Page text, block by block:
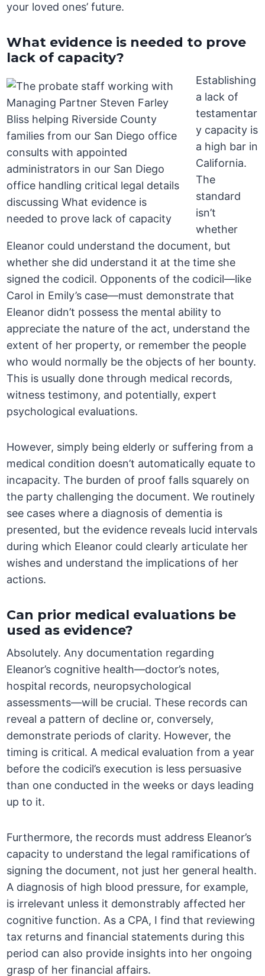
your loved ones’ future.
What evidence is needed to prove
lack of capacity?
Establishing
a lack of
testamentar
y capacity is
a high bar in
California.
The
standard
isn’t
whether
Eleanor could understand the document, but
whether she did understand it at the time she
signed the codicil. Opponents of the codicil—like
Carol in Emily’s case—must demonstrate that
Eleanor didn’t possess the mental ability to
appreciate the nature of the act, understand the
extent of her property, or remember the people
who would normally be the objects of her bounty.
This is usually done through medical records,
witness testimony, and potentially, expert
psychological evaluations.
However, simply being elderly or suffering from a
medical condition doesn’t automatically equate to
incapacity. The burden of proof falls squarely on
the party challenging the document. We routinely
see cases where a diagnosis of dementia is
presented, but the evidence reveals lucid intervals
during which Eleanor could clearly articulate her
wishes and understand the implications of her
actions.
Can prior medical evaluations be
used as evidence?
Absolutely. Any documentation regarding
Eleanor’s cognitive health—doctor’s notes,
hospital records, neuropsychological
assessments—will be crucial. These records can
reveal a pattern of decline or, conversely,
demonstrate periods of clarity. However, the
timing is critical. A medical evaluation from a year
before the codicil’s execution is less persuasive
than one conducted in the weeks or days leading
up to it.
Furthermore, the records must address Eleanor’s
capacity to understand the legal ramifications of
signing the document, not just her general health.
A diagnosis of high blood pressure, for example,
is irrelevant unless it demonstrably affected her
cognitive function. As a CPA, I find that reviewing
tax returns and financial statements during this
period can also provide insights into her ongoing
grasp of her financial affairs.